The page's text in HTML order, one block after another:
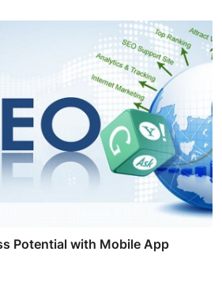
Potential with Mobile App